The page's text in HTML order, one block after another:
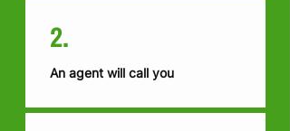
2.
An agent will call you